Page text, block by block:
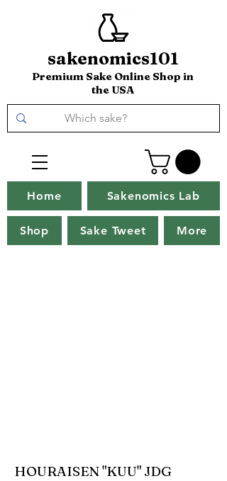
sakenomics101
Premium Sake Online Shop in
the USA
Home Sakenomics Lab
Shop Sake Tweet More
HOURAISEN "KUU" JDG